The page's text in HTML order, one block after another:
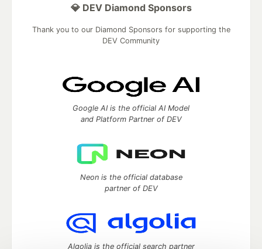
💎 DEV Diamond Sponsors
Thank you to our Diamond Sponsors for supporting the
DEV Community
Google AI is the official AI Model
and Platform Partner of DEV
Neon is the official database
partner of DEV
Algolia is the official search partner